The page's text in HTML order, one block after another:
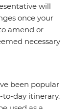
will
once your
amend or
necessary
been popular
day itinerary.